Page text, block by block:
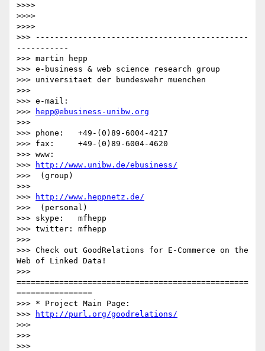
>>>>
>>>>
>>>>
>>> ---------------------------------------------
-----------
>>> martin hepp
>>> e-business & web science research group
>>> universitaet der bundeswehr muenchen
>>>
>>> e-mail:
>>>
hepp@ebusiness-unibw.org
>>>
>>> phone:   +49-(0)89-6004-4217
>>> fax:     +49-(0)89-6004-4620
>>> www:
>>>
http://www.unibw.de/ebusiness/
>>>  (group)
>>>
>>>
http://www.heppnetz.de/
>>>  (personal)
>>> skype:   mfhepp
>>> twitter: mfhepp
>>>
>>> Check out GoodRelations for E-Commerce on the
Web of Linked Data!
>>>
=================================================
================
>>> * Project Main Page:
>>>
http://purl.org/goodrelations/
>>>
>>>
>>>